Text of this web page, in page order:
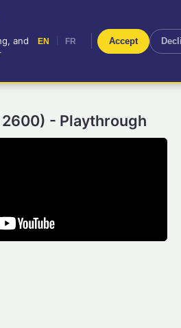
for your
FR
- Playthrough
and
EN FR Accept